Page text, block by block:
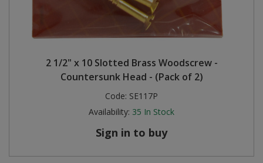
2 1/2" x 10 Slotted Brass Woodscrew -
Countersunk Head - (Pack of 2)
Code: SE117P
Availability: 35 In Stock
Sign in to buy